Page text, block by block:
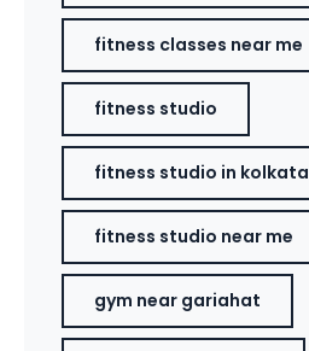
fitness classes near me
fitness studio
fitness studio in kolkata
fitness studio near me
gym near gariahat